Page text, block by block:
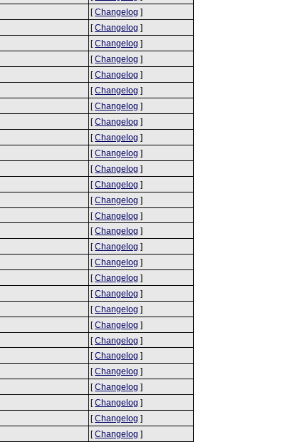
[Changelog ]
[Changelog ]
[Changelog ]
[Changelog ]
[Changelog ]
[Changelog ]
[Changelog ]
[Changelog ]
[Changelog ]
[Changelog ]
[Changelog ]
[Changelog ]
[Changelog ]
[Changelog ]
[Changelog ]
[Changelog ]
[Changelog ]
[Changelog ]
[Changelog ]
[Changelog ]
[Changelog ]
[Changelog ]
[Changelog ]
[Changelog ]
[Changelog ]
[Changelog ]
[Changelog ]
[Changelog ]